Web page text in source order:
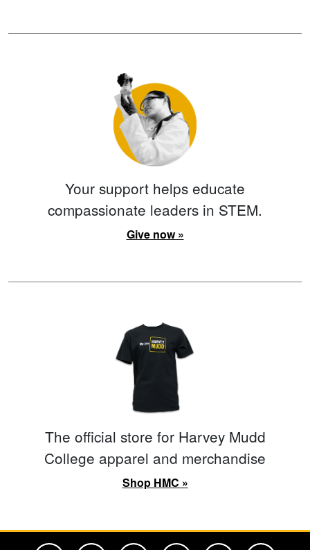
Your support helps educate
compassionate leaders in STEM.
Give now »
The official store for Harvey Mudd
College apparel and merchandise
Shop HMC »